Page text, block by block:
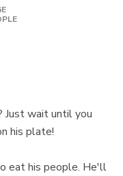
Just wait until you
his plate!
eat his people. He'll